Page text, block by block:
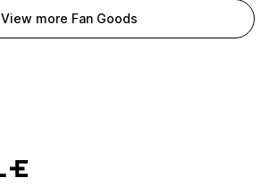
View more Fan Goods